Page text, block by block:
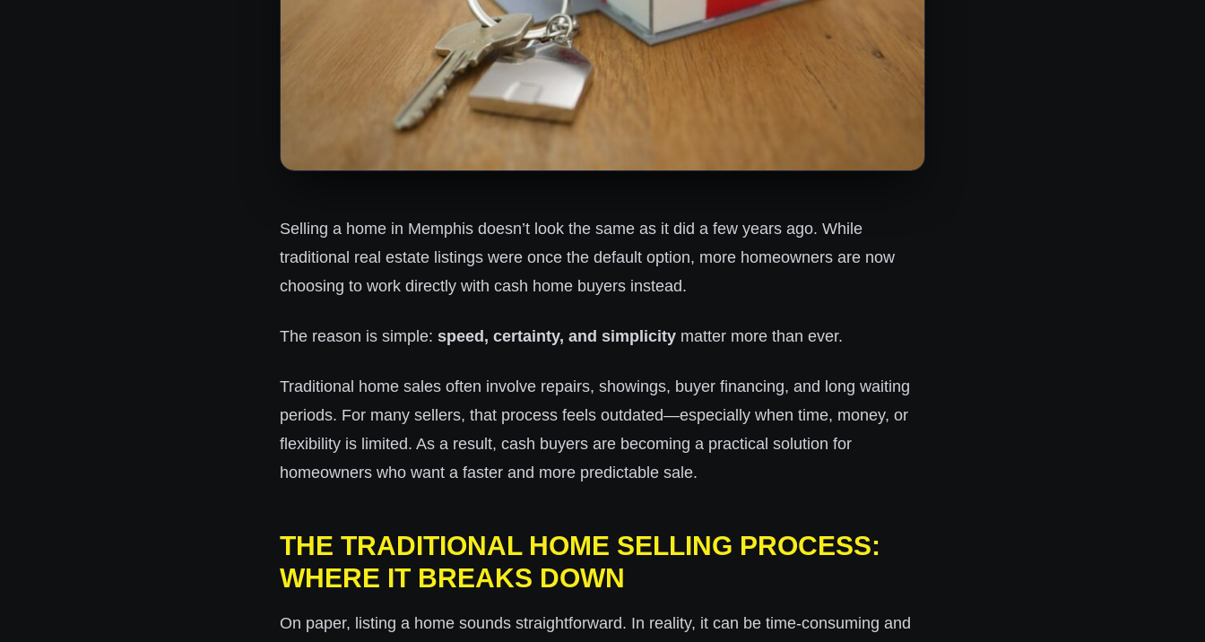
Selling a home in Memphis doesn’t look the same as it did a few years ago. While
traditional real estate listings were once the default option, more homeowners are now
choosing to work directly with cash home buyers instead.
The reason is simple: speed, certainty, and simplicity matter more than ever.
Traditional home sales often involve repairs, showings, buyer financing, and long waiting
periods. For many sellers, that process feels outdated—especially when time, money, or
flexibility is limited. As a result, cash buyers are becoming a practical solution for
homeowners who want a faster and more predictable sale.
THE TRADITIONAL HOME SELLING PROCESS:
WHERE IT BREAKS DOWN
On paper, listing a home sounds straightforward. In reality, it can be time-consuming and